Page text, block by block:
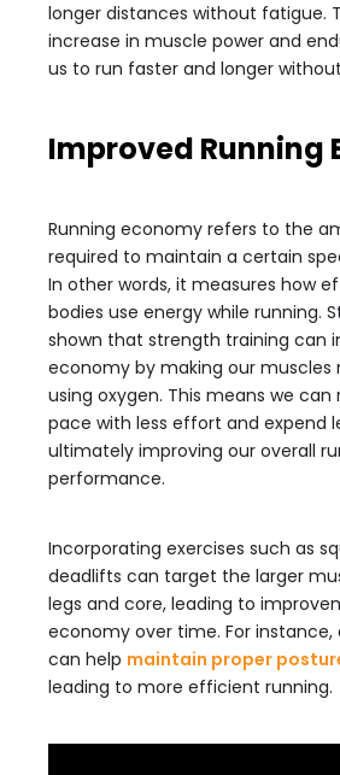
longer distances without fatigue.
increase in muscle power and
us to run faster and longer
Improved Running
Running economy refers to the
required to maintain a certain
In other words, it measures how
bodies use energy while running.
shown that strength training can
economy by making our
using oxygen. This means we
pace with less effort and expend
ultimately improving our overall
performance.
Incorporating exercises such as
deadlifts can target the larger
legs and core, leading to
economy over time. For instance,
can help maintain proper
leading to more efficient running.